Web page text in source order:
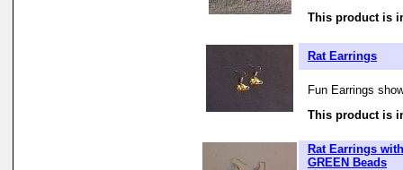
This product is
Rat Earrings
Fun Earrings
This product is
Rat Earrings with
GREEN Beads